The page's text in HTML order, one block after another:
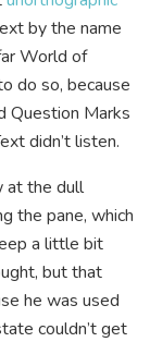
by the name
World of
do so, because
Question Marks
didn’t listen.
at the dull
the pane, which
a little bit
but that
he was used
couldn’t get